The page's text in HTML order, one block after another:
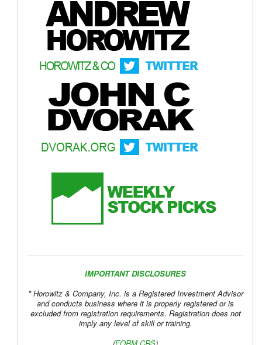
IMPORTANT DISCLOSURES
* Horowitz & Company, Inc. is a Registered Investment Advisor
and conducts business where it is properly registered or is
excluded from registration requirements. Registration does not
imply any level of skill or training.
(FORM CRS)